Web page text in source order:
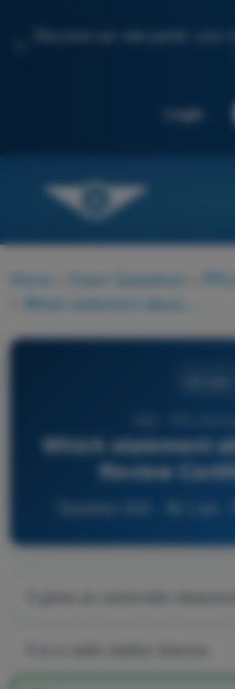
Discover our new portal: your
Login
Home Exam Questions
Which statement
Review